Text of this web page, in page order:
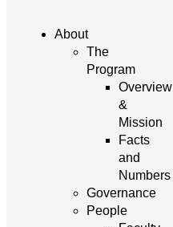
About
The
Program
Overview
&
Mission
Facts
and
Numbers
Governance
People